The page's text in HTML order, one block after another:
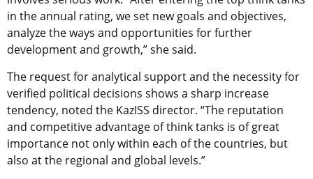
in the annual rating, we set new goals and objectives,
analyze the ways and opportunities for further
development and growth,” she said.
The request for analytical support and the necessity for
verified political decisions shows a sharp increase
tendency, noted the KazISS director. “The reputation
and competitive advantage of think tanks is of great
importance not only within each of the countries, but
also at the regional and global levels.”